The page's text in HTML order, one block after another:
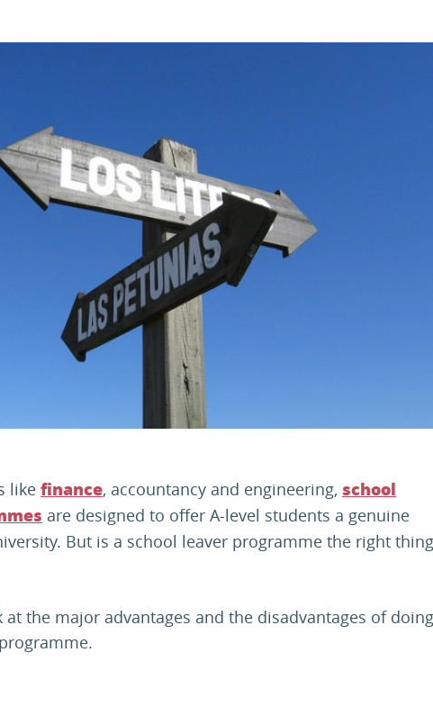
like finance, accountancy and engineering, school
are designed to offer A-level students a genuine
But is a school leaver programme the right thing
at the major advantages and the disadvantages of doing